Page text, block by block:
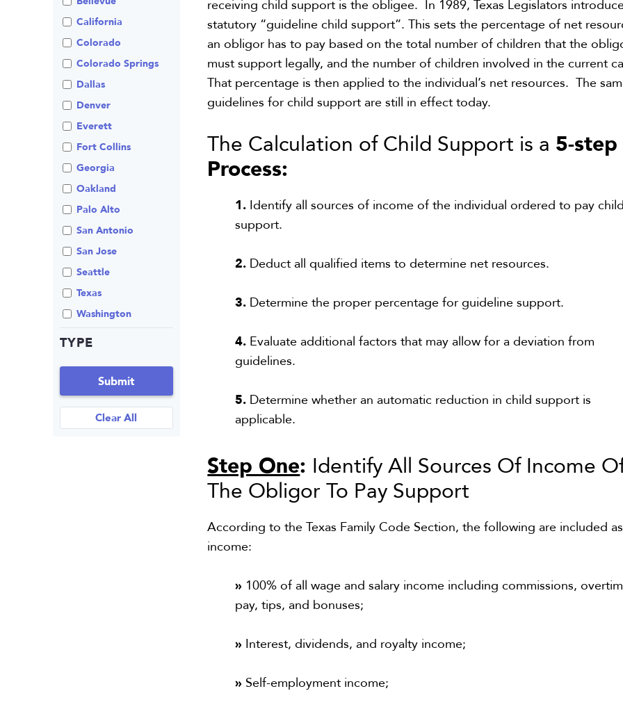
Visitation
Non-Traditional
Family Law
Prenuptial
Agreements
Private Judge
Protection Orders
Review An Office
Same Sex Marriage
Technology
California
Colorado
Colorado Springs
Dallas
Denver
Everett
Fort Collins
Georgia
Oakland
Palo Alto
San Antonio
San Jose
Seattle
Texas
Washington
TYPE
Submit
Clear All
receiving child support is theobligee. In 1989, Texas Legislators
statutory “guidelinechild support”. This setsthe percentageof net
an obligor has to pay based on the total number of childrenthatthe
must support legally,and the number of children involved in the current
That percentage is then applied to the individual’s net resources. The
guidelines forchild supportarestill in effect today.
The Calculation of Child Support is a 5-step
Process:
1. Identify all sources of income of the individual ordered to pay
support.
2. Deduct all qualified items to determine net resources.
3. Determine the proper percentage for guideline support.
4. Evaluate additional factors that may allow for a deviation from
guidelines.
5. Determine whether an automatic reduction in child support is
applicable.
Step One: Identify All Sources Of Income
The Obligor To Pay Support
According to the Texas Family Code Section, the following are included as
income:
» 100% of all wage and salary income including commissions,
pay, tips, and bonuses;
» Interest, dividends, and royalty income;
» Self-employment income;